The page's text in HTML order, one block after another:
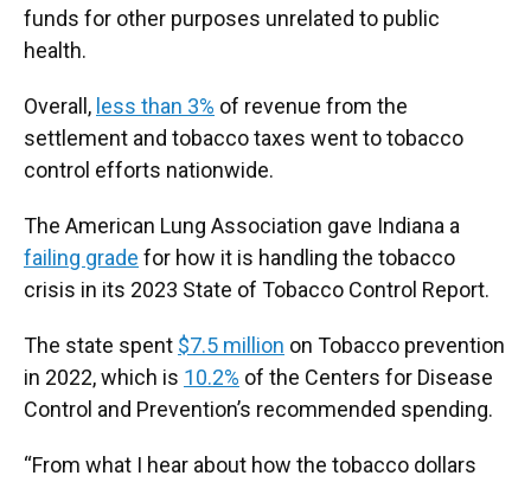
funds for other purposes unrelated to public
health.
Overall, less than 3% of revenue from the
settlement and tobacco taxes went to tobacco
control efforts nationwide.
The American Lung Association gave Indiana a
failing grade for how it is handling the tobacco
crisis in its 2023 State of Tobacco Control Report.
The state spent $7.5 million on Tobacco prevention
in 2022, which is 10.2% of the Centers for Disease
Control and Prevention’s recommended spending.
“From what I hear about how the tobacco dollars